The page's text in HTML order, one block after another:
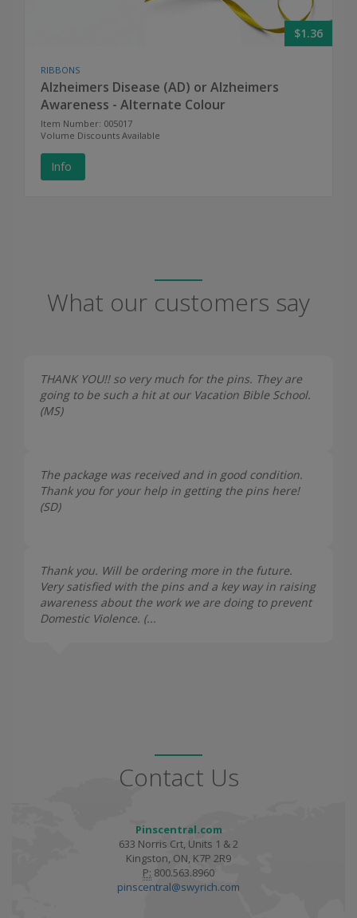
$1.36
RIBBONS
Alzheimers Disease (AD) or Alzheimers
Awareness - Alternate Colour
Item Number: 005017
Volume Discounts Available
Info
What our customers say
THANK YOU!! so very much for the pins. They are
going to be such a hit at our Vacation Bible School.
(MS)
The package was received and in good condition.
Thank you for your help in getting the pins here!
(SD)
Thank you. Will be ordering more in the future.
Very satisfied with the pins and a key way in raising
awareness about the work we are doing to prevent
Domestic Violence. (...
Contact Us
Pinscentral.com
633 Norris Crt, Units 1 & 2
Kingston, ON, K7P 2R9
P: 800.563.8960
pinscentral@swyrich.com